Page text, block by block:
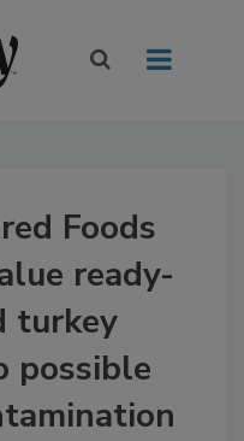
Foods
ready-
turkey
possible